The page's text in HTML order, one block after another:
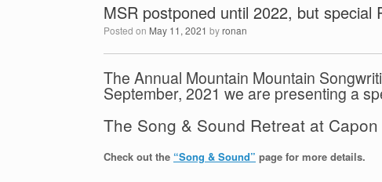
MSR postponed until 2022, but special
Posted on May 11, 2021 byronan
The Annual Mountain Mountain
September, 2021 we are presenting a
The Song & Sound Retreat at
Check out the “Song & Sound” page for more details.